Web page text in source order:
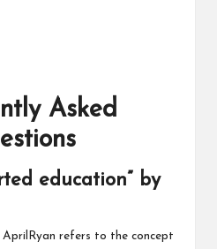
Asked
education” by
AprilRyan refers to the concept